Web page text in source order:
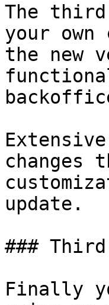
The
your
the new
changes
update.
###
Finally